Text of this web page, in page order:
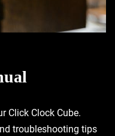
Click Clock Cube.
troubleshooting tips